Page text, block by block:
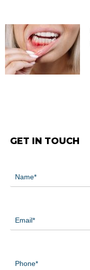
GET IN TOUCH
(Required)
(Required)
(Required)